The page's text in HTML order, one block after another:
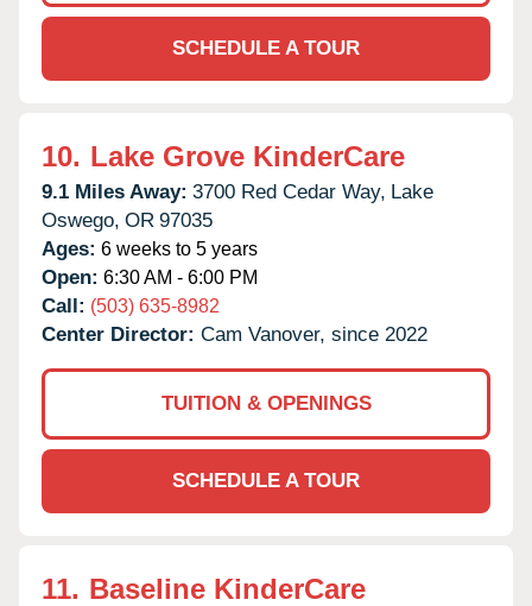
SCHEDULE A TOUR
10. Lake Grove KinderCare
9.1 Miles Away: 3700 Red Cedar Way, Lake
Oswego, OR 97035
Ages: 6 weeks to 5 years
Open: 6:30 AM - 6:00 PM
Call: (503) 635-8982
Center Director: Cam Vanover, since 2022
TUITION & OPENINGS
SCHEDULE A TOUR
11. Baseline KinderCare